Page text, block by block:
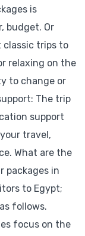
is
budget. Or
classic trips to
relaxing on the
to change or
The trip
support
travel,
What are the
packages in
to Egypt;
follows.
focus on the